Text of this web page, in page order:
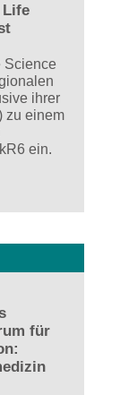
Life
Science
ihrer
zu einem
ein.
für